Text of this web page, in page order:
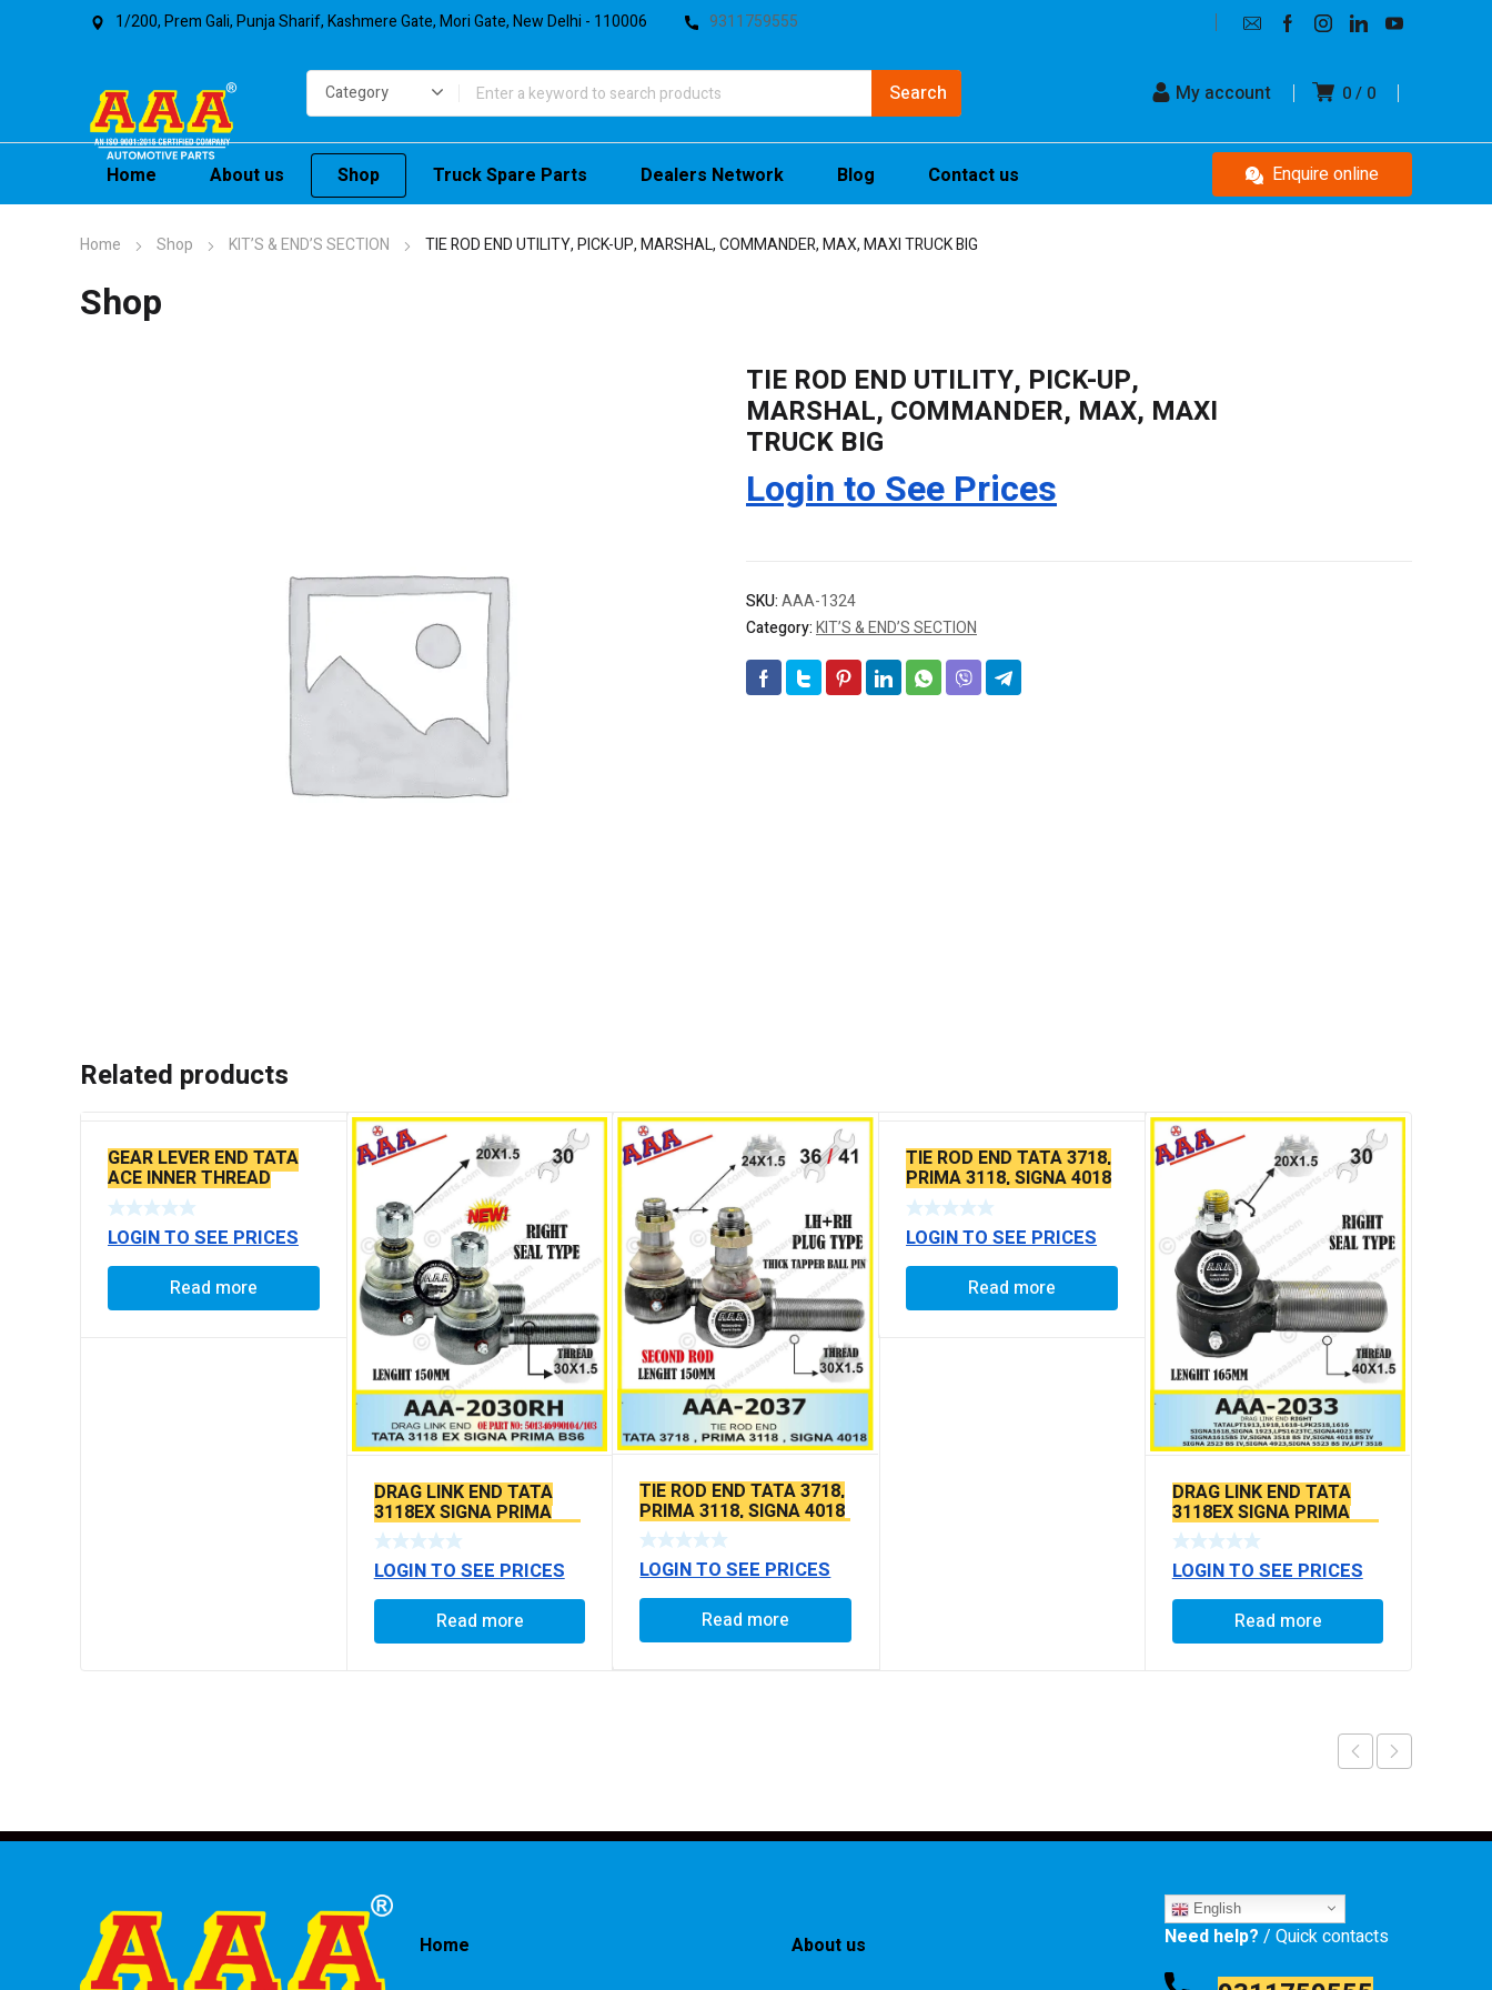
1/200, Prem Gali, Punja Sharif, Kashmere Gate, Mori Gate, New Delhi - 110006 9311759555
0 0
My account
Home About us Shop Truck Spare Parts Dealers Network Blog Contact us Enquire online
Home Shop KIT’S & END’S SECTION TIE ROD END UTILITY, PICK-UP, MARSHAL, COMMANDER, MAX, MAXI TRUCK BIG
Shop
TIE ROD END UTILITY, PICK-UP,
MARSHAL, COMMANDER, MAX, MAXI
TRUCK BIG
Login to See Prices
SKU:AAA-1324
Category:KIT’S & END’S SECTION
Related products
GEAR LEVER END TATA
ACE INNER THREAD
LOGIN TO SEE PRICES
Read more
DRAG LINK END TATA
3118EX SIGNA PRIMA
BS6 MODELS SEAL TYPE
LOGIN TO SEE PRICES
Read more
TIE ROD END TATA 3718,
PRIMA 3118, SIGNA 4018
SEAL TYPE THICK TAPER
BALL PIN
LOGIN TO SEE PRICES
Read more
TIE ROD END TATA 3718,
PRIMA 3118, SIGNA 4018
SEAL TYPE THIN TAPER
BALL PIN
LOGIN TO SEE PRICES
Read more
DRAG LINK END TATA
3118EX SIGNA PRIMA
BS6 MODELS SEAL TYPE
LOGIN TO SEE PRICES
Read more
Home About us
English
Need help? / Quick contacts